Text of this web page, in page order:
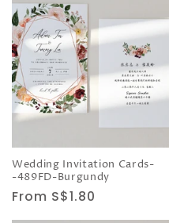
Wedding Invitation Cards-
-489FD-Burgundy
Regular
price
From S$1.80